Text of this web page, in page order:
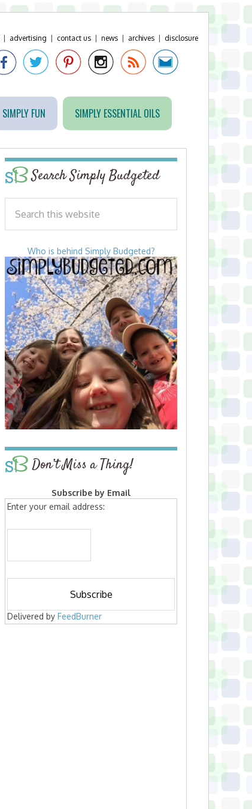
advertising contact us news archives disclosure
SIMPLY FUN SIMPLY ESSENTIAL OILS
Search Simply Budgeted
Who is behind Simply Budgeted?
Don’t Miss a Thing!
Subscribe by Email
Enter your email address:
Delivered by FeedBurner